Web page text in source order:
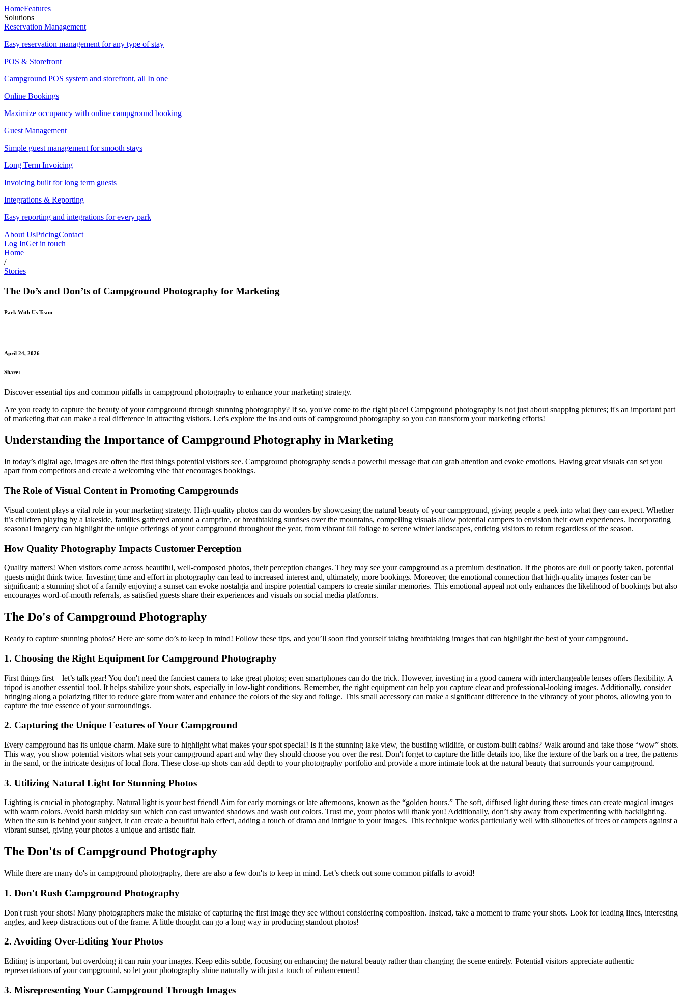
HomeFeatures
Solutions
Reservation Management
Easy reservation management for any type of stay
POS & Storefront
Campground POS system and storefront, all In one
Online Bookings
Maximize occupancy with online campground booking
Guest Management
Simple guest management for smooth stays
Long Term Invoicing
Invoicing built for long term guests
Integrations & Reporting
Easy reporting and integrations for every park
About UsPricingContact
Log InGet in touch
Home
/
Stories
The Do’s and Don’ts of Campground Photography for Marketing
Park With Us Team
|
April 24, 2026
Share:
Discover essential tips and common pitfalls in campground photography to enhance your marketing strategy.
Are you ready to capture the beauty of your campground through stunning photography? If so, you've come to the right place! Campground photography is not just about snapping pictures; it's an important part
of marketing that can make a real difference in attracting visitors. Let's explore the ins and outs of campground photography so you can transform your marketing efforts!
Understanding the Importance of Campground Photography in Marketing
In today’s digital age, images are often the first things potential visitors see. Campground photography sends a powerful message that can grab attention and evoke emotions. Having great visuals can set you
apart from competitors and create a welcoming vibe that encourages bookings.
The Role of Visual Content in Promoting Campgrounds
Visual content plays a vital role in your marketing strategy. High-quality photos can do wonders by showcasing the natural beauty of your campground, giving people a peek into what they can expect. Whether
it’s children playing by a lakeside, families gathered around a campfire, or breathtaking sunrises over the mountains, compelling visuals allow potential campers to envision their own experiences. Incorporating
seasonal imagery can highlight the unique offerings of your campground throughout the year, from vibrant fall foliage to serene winter landscapes, enticing visitors to return regardless of the season.
How Quality Photography Impacts Customer Perception
Quality matters! When visitors come across beautiful, well-composed photos, their perception changes. They may see your campground as a premium destination. If the photos are dull or poorly taken, potential
guests might think twice. Investing time and effort in photography can lead to increased interest and, ultimately, more bookings. Moreover, the emotional connection that high-quality images foster can be
significant; a stunning shot of a family enjoying a sunset can evoke nostalgia and inspire potential campers to create similar memories. This emotional appeal not only enhances the likelihood of bookings but also
encourages word-of-mouth referrals, as satisfied guests share their experiences and visuals on social media platforms.
The Do's of Campground Photography
Ready to capture stunning photos? Here are some do’s to keep in mind! Follow these tips, and you’ll soon find yourself taking breathtaking images that can highlight the best of your campground.
1. Choosing the Right Equipment for Campground Photography
First things first—let’s talk gear! You don't need the fanciest camera to take great photos; even smartphones can do the trick. However, investing in a good camera with interchangeable lenses offers flexibility. A
tripod is another essential tool. It helps stabilize your shots, especially in low-light conditions. Remember, the right equipment can help you capture clear and professional-looking images. Additionally, consider
bringing along a polarizing filter to reduce glare from water and enhance the colors of the sky and foliage. This small accessory can make a significant difference in the vibrancy of your photos, allowing you to
capture the true essence of your surroundings.
2. Capturing the Unique Features of Your Campground
Every campground has its unique charm. Make sure to highlight what makes your spot special! Is it the stunning lake view, the bustling wildlife, or custom-built cabins? Walk around and take those “wow” shots.
This way, you show potential visitors what sets your campground apart and why they should choose you over the rest. Don't forget to capture the little details too, like the texture of the bark on a tree, the patterns
in the sand, or the intricate designs of local flora. These close-up shots can add depth to your photography portfolio and provide a more intimate look at the natural beauty that surrounds your campground.
3. Utilizing Natural Light for Stunning Photos
Lighting is crucial in photography. Natural light is your best friend! Aim for early mornings or late afternoons, known as the “golden hours.” The soft, diffused light during these times can create magical images
with warm colors. Avoid harsh midday sun which can cast unwanted shadows and wash out colors. Trust me, your photos will thank you! Additionally, don’t shy away from experimenting with backlighting.
When the sun is behind your subject, it can create a beautiful halo effect, adding a touch of drama and intrigue to your images. This technique works particularly well with silhouettes of trees or campers against a
vibrant sunset, giving your photos a unique and artistic flair.
The Don'ts of Campground Photography
While there are many do's in campground photography, there are also a few don'ts to keep in mind. Let’s check out some common pitfalls to avoid!
1. Don't Rush Campground Photography
Don't rush your shots! Many photographers make the mistake of capturing the first image they see without considering composition. Instead, take a moment to frame your shots. Look for leading lines, interesting
angles, and keep distractions out of the frame. A little thought can go a long way in producing standout photos!
2. Avoiding Over-Editing Your Photos
Editing is important, but overdoing it can ruin your images. Keep edits subtle, focusing on enhancing the natural beauty rather than changing the scene entirely. Potential visitors appreciate authentic
representations of your campground, so let your photography shine naturally with just a touch of enhancement!
3. Misrepresenting Your Campground Through Images